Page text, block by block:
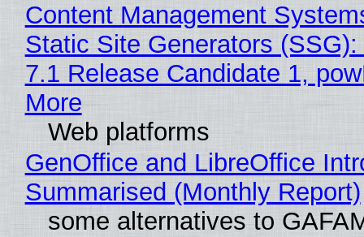
Content Management
Static Site Generators
7.1 Release Candidate 1,
More
Web platforms
GenOffice and LibreOffice
Summarised (Monthly Report)
some alternatives to